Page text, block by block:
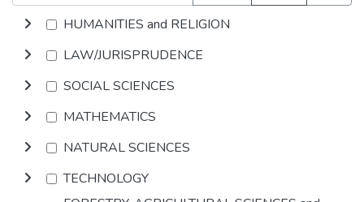
HUMANITIES and RELIGION
LAW/JURISPRUDENCE
SOCIAL SCIENCES
MATHEMATICS
NATURAL SCIENCES
TECHNOLOGY